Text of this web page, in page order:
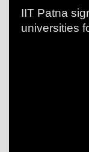
IIT Patna
universities